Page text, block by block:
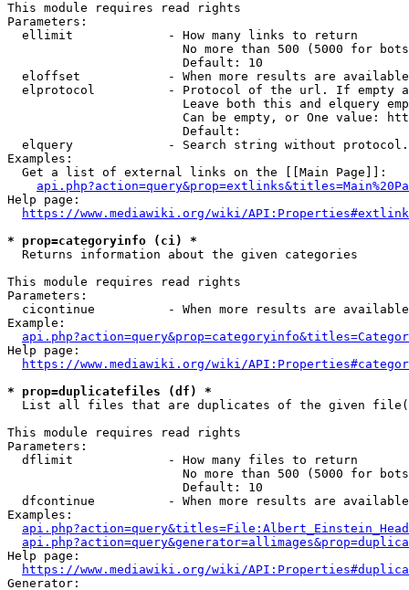
This module requires read rights
Parameters:
  ellimit             - How many links to return
No more than 500 (5000 for
                        Default: 10
eloffset            - When more results are
elprotocol          - Protocol of the url. If empty
Leave both this and elquery
Can be empty, or One value:
                        Default:
elquery             - Search string without
Examples:
  Get a list of external links on the [[Main Page]]:
Help page:
https://www.mediawiki.org/wiki/
* prop=categoryinfo (ci) *
  Returns information about the given categories
This module requires read rights
Parameters:
cicontinue          - When more results are
Example:
Help page:
https://www.mediawiki.org/wiki/
* prop=duplicatefiles (df) *
List all files that are duplicates of the given
This module requires read rights
Parameters:
  dflimit             - How many files to return
No more than 500 (5000 for
                        Default: 10
dfcontinue          - When more results are
Examples:
Help page:
https://www.mediawiki.org/wiki/
Generator: